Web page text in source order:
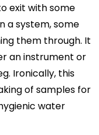
exit with some
a system, some
them through. It
an instrument or
Ironically, this
of samples for
water